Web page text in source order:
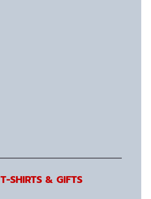
T-SHIRTS & GIFTS